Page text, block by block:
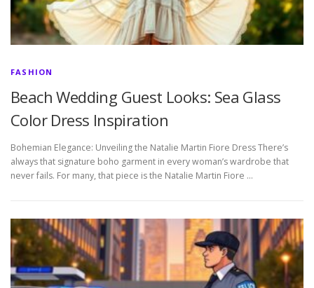
FASHION
Beach Wedding Guest Looks: Sea Glass
Color Dress Inspiration
Bohemian Elegance: Unveiling the Natalie Martin Fiore Dress There’s
always that signature boho garment in every woman’s wardrobe that
never fails. For many, that piece is the Natalie Martin Fiore …